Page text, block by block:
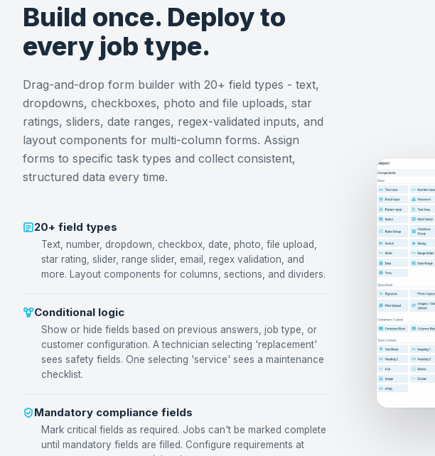
Build once. Deploy to
every job type.
Drag-and-drop form builder with 20+ field types - text,
dropdowns, checkboxes, photo and file uploads, star
ratings, sliders, date ranges, regex-validated inputs, and
layout components for multi-column forms. Assign
forms to specific task types and collect consistent,
structured data every time.
20+ field types
Text, number, dropdown, checkbox, date, photo, file upload,
star rating, slider, range slider, email, regex validation, and
more. Layout components for columns, sections, and dividers.
Conditional logic
Show or hide fields based on previous answers, job type, or
customer configuration. A technician selecting 'replacement'
sees safety fields. One selecting 'service' sees a maintenance
checklist.
Mandatory compliance fields
Mark critical fields as required. Jobs can't be marked complete
until mandatory fields are filled. Configure requirements at